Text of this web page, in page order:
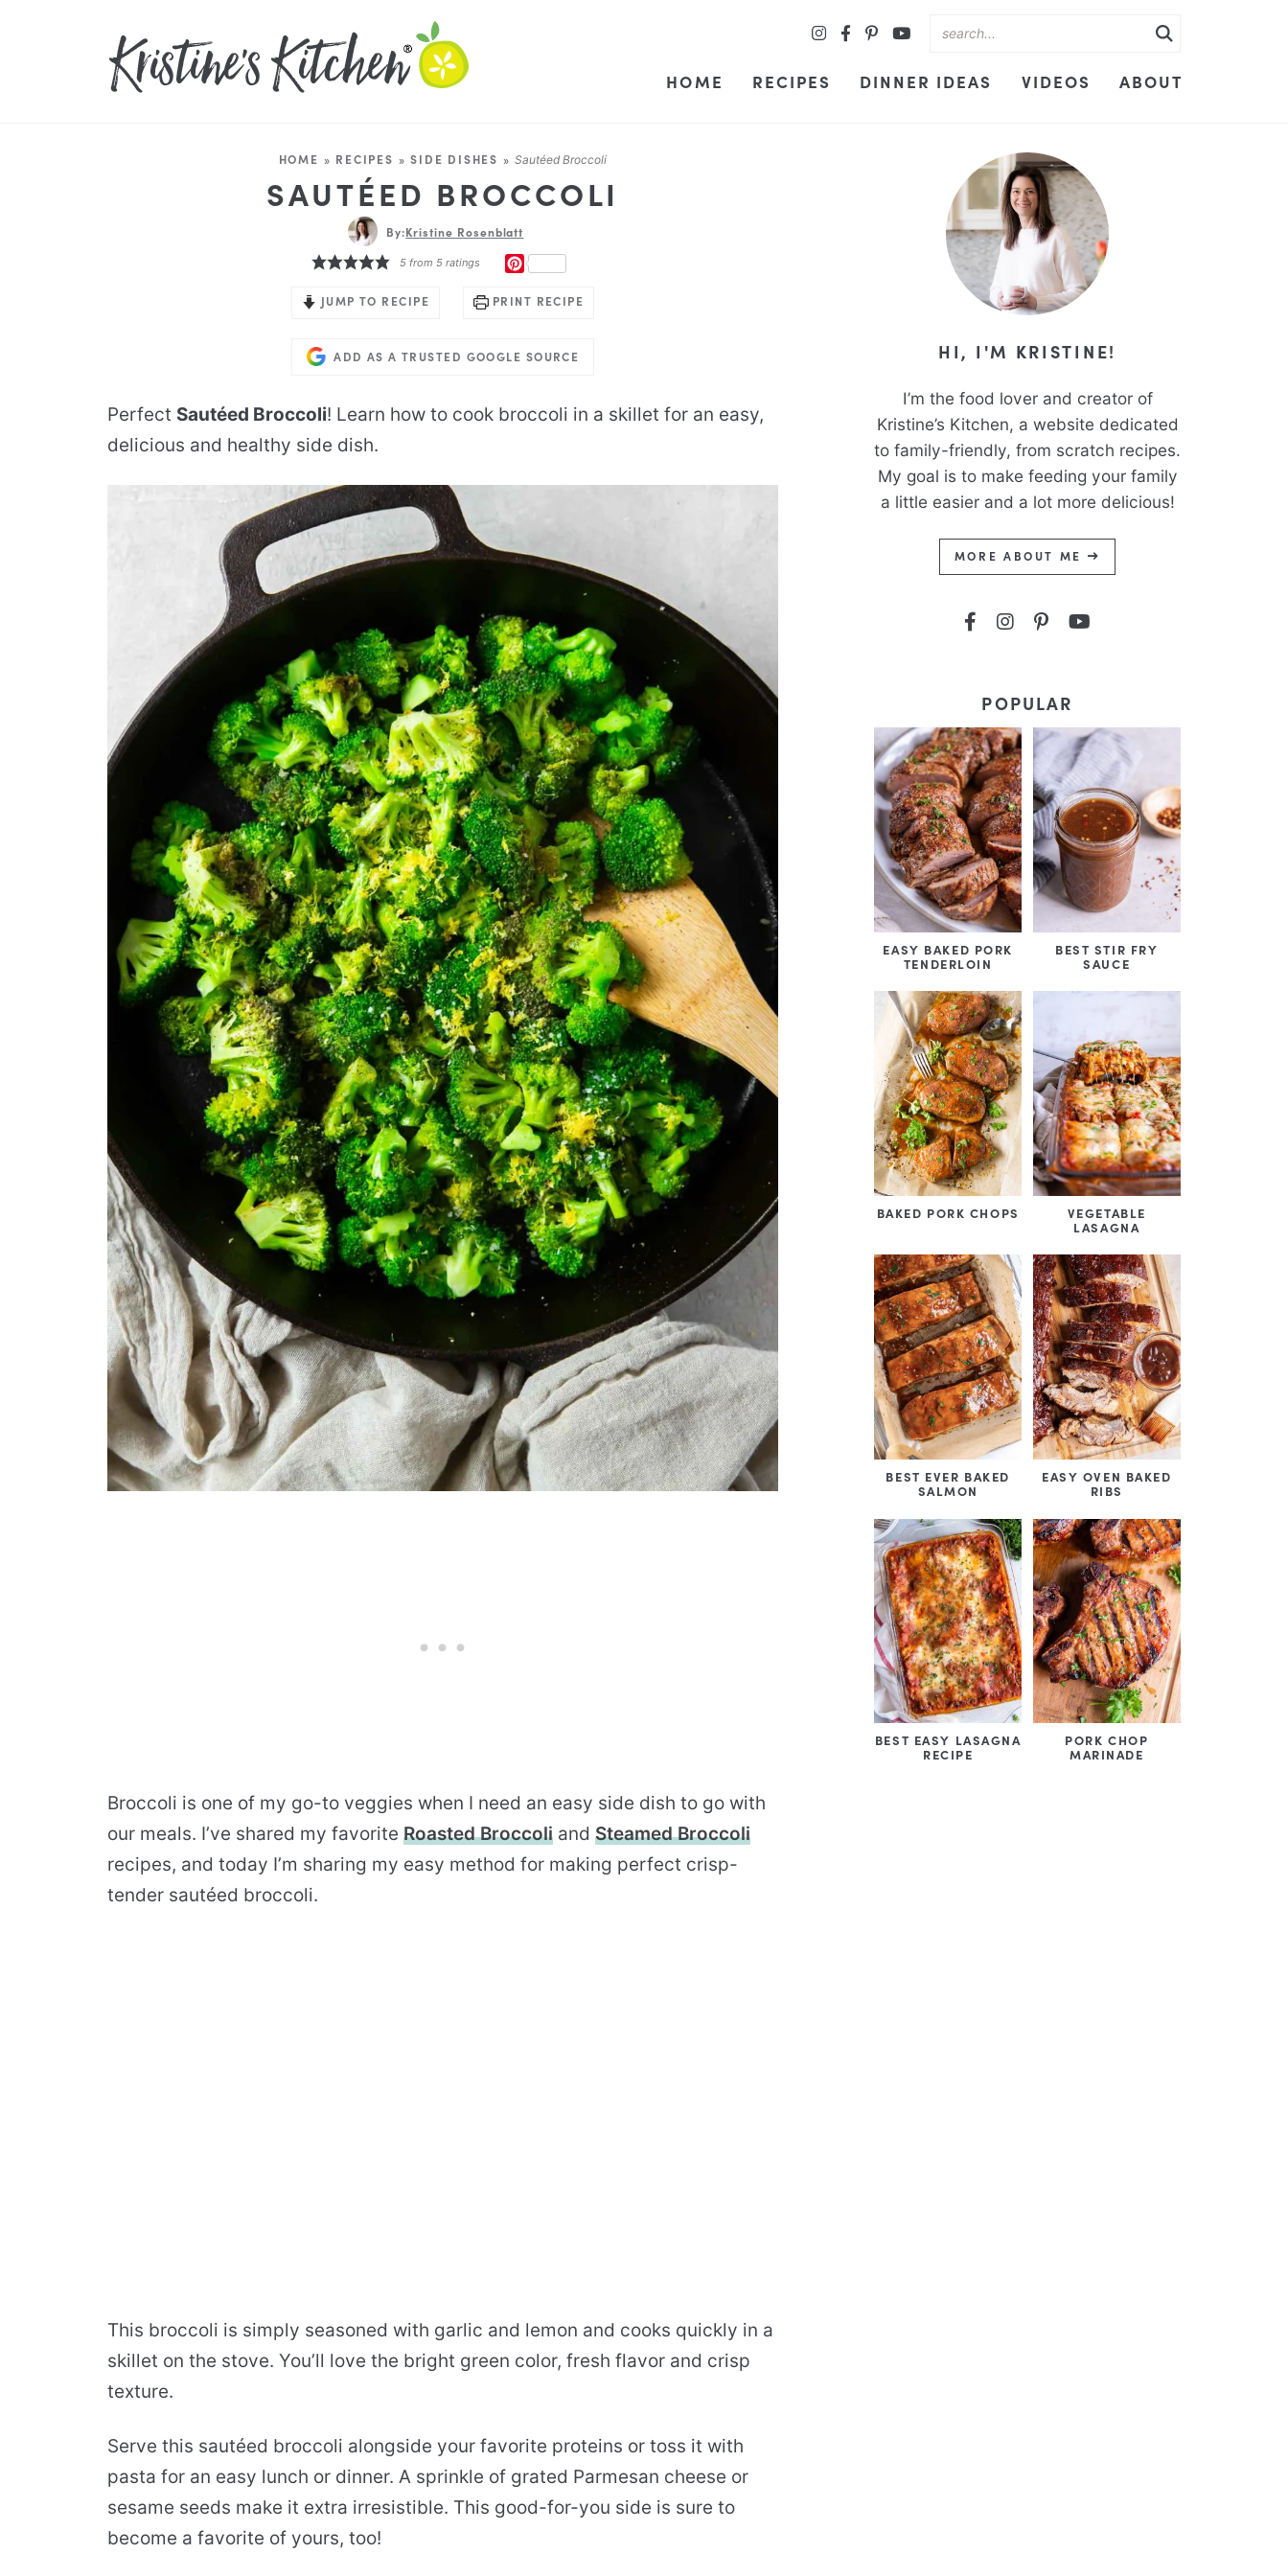
HOME RECIPES DINNER IDEAS VIDEOS ABOUT
HOME » RECIPES »SIDE DISHES »Sautéed Broccoli
SAUTÉED BROCCOLI
By:Kristine Rosenblatt
5 from5 ratings
JUMP TO RECIPE PRINT RECIPE
ADD AS A TRUSTED GOOGLE SOURCE
Perfect Sautéed Broccoli! Learn how to cook broccoli in a skillet for an easy,
delicious and healthy side dish.
Broccoli is one of my go-to veggies when I need an easy side dish to go with
our meals. I’ve shared my favorite Roasted Broccoli and Steamed Broccoli
recipes, and today I’m sharing my easy method for making perfect crisp-
tender sautéed broccoli.
This broccoli is simply seasoned with garlic and lemon and cooks quickly in a
skillet on the stove. You’ll love the bright green color, fresh flavor and crisp
texture.
Serve this sautéed broccoli alongside your favorite proteins or toss it with
pasta for an easy lunch or dinner. A sprinkle of grated Parmesan cheese or
sesame seeds make it extra irresistible. This good-for-you side is sure to
become a favorite of yours, too!
HI, I'M KRISTINE!
I’m the food lover and creator of
Kristine’s Kitchen, a website dedicated
to family-friendly, from scratch recipes.
My goal is to make feeding your family
a little easier and a lot more delicious!
MORE ABOUT ME
POPULAR
EASY BAKED PORK
TENDERLOIN
BEST STIR FRY
SAUCE
BAKED PORK CHOPS
VEGETABLE
LASAGNA
BEST EVER BAKED
SALMON
EASY OVEN BAKED
RIBS
BEST EASY LASAGNA
RECIPE
PORK CHOP
MARINADE